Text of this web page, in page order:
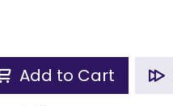
Add to Cart